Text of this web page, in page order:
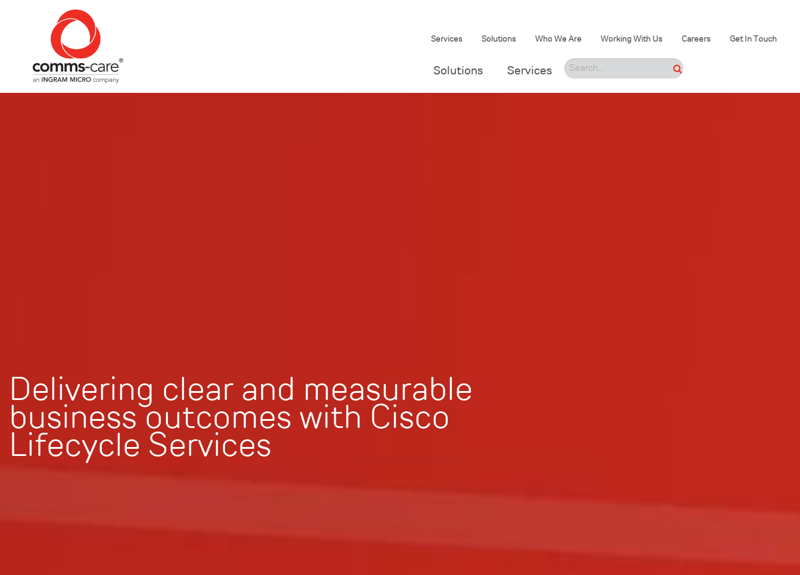
Services Solutions Who We Are Working With Us Careers Get In Touch
Solutions Services
Delivering clear and measurable
business outcomes with Cisco
Lifecycle Services